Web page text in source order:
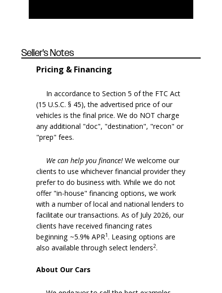
Seller's Notes
Pricing & Financing
In accordance to Section 5 of the FTC Act
(15 U.S.C. § 45), the advertised price of our
vehicles is the final price. We do NOT charge
any additional "doc", "destination", "recon" or
"prep" fees.
We can help you finance! We welcome our
clients to use whichever financial provider they
prefer to do business with. While we do not
offer "in-house" financing options, we work
with a number of local and national lenders to
facilitate our transactions. As of July 2026, our
clients have received financing rates
beginning ~5.9% APR1. Leasing options are
also available through select lenders2.
About Our Cars